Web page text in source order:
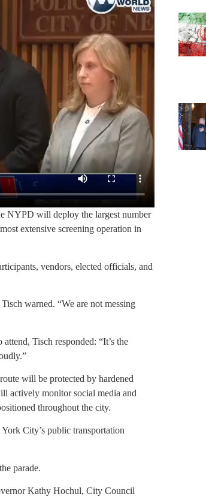
NYPD will deploy the largest number
extensive screening operation in
vendors, elected officials, and
warned. “We are not messing
Tisch responded: “It’s the
will be protected by hardened
actively monitor social media and
throughout the city.
City’s public transportation
parade.
Kathy Hochul, City Council